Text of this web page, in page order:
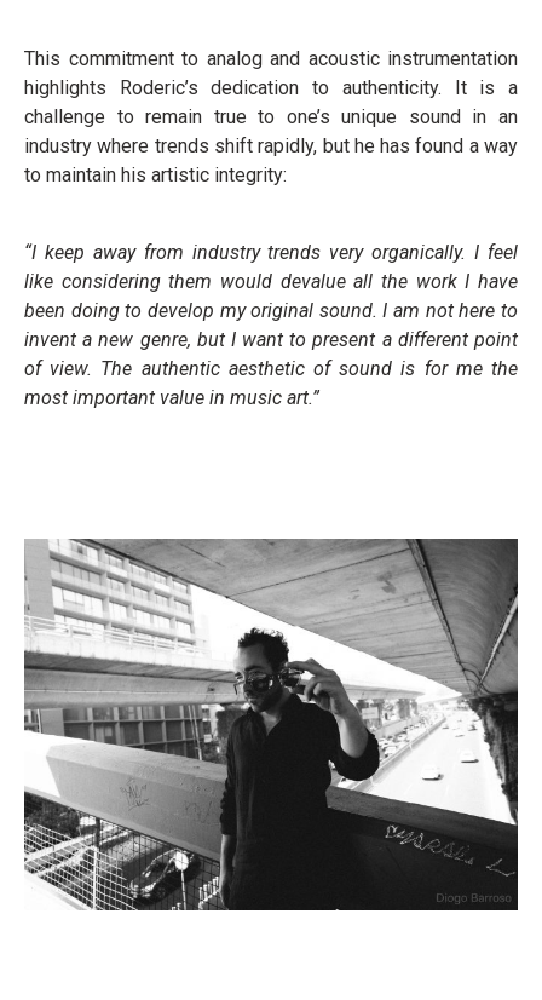
This commitment to analog and acoustic instrumentation
highlights Roderic’s dedication to authenticity. It is a
challenge to remain true to one’s unique sound in an
industry where trends shift rapidly, but he has found a way
to maintain his artistic integrity:
“I keep away from industry trends very organically. I feel
like considering them would devalue all the work I have
been doing to develop my original sound. I am not here to
invent a new genre, but I want to present a different point
of view. The authentic aesthetic of sound is for me the
most important value in music art.”